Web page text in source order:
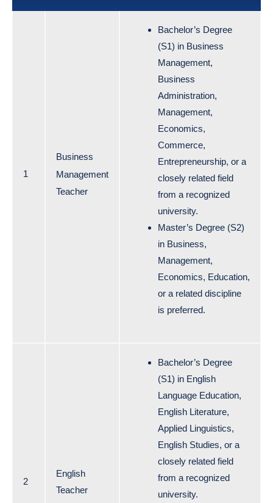
1
Business
Management
Teacher
Bachelor’s Degree
(S1) in Business
Management,
Business
Administration,
Management,
Economics,
Commerce,
Entrepreneurship, or a
closely related field
from a recognized
university.
Master’s Degree (S2)
in Business,
Management,
Economics, Education,
or a related discipline
is preferred.
2
English
Teacher
Bachelor’s Degree
(S1) in English
Language Education,
English Literature,
Applied Linguistics,
English Studies, or a
closely related field
from a recognized
university.